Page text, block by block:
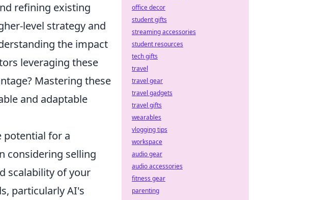
refining existing
level strategy and
the impact
leveraging these
Mastering these
and adaptable
potential for a
considering selling
scalability of your
particularly AI's
office decor
student gifts
streaming accessories
student resources
tech gifts
travel
travel gear
travel gadgets
travel gifts
wearables
vlogging tips
workspace
audio gear
audio accessories
fitness gear
parenting